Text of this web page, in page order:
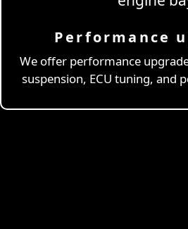
&
Performance
We offer performance
suspension, ECU tuning, and